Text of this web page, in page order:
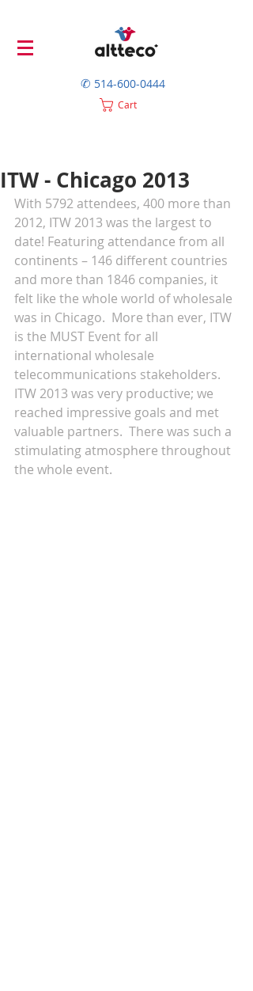
✆ 514-600-0444
Cart
ITW - Chicago 2013
With 5792 attendees, 400 more than
2012, ITW 2013 was the largest to
date! Featuring attendance from all
continents – 146 different countries
and more than 1846 companies, it
felt like the whole world of wholesale
was in Chicago.  More than ever, ITW
is the MUST Event for all
international wholesale
telecommunications stakeholders.
ITW 2013 was very productive; we
reached impressive goals and met
valuable partners.  There was such a
stimulating atmosphere throughout
the whole event.